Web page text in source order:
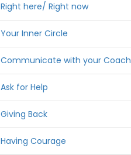
Right here/ Right now
Your Inner Circle
Communicate with your Coach
Ask for Help
Giving Back
Having Courage